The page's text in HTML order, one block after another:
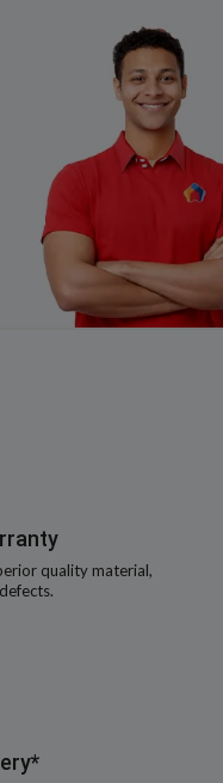
quality material,